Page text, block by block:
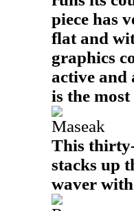
piece has
flat and
graphics
active and
is the
Maseak
This thirty-
stacks up
waver